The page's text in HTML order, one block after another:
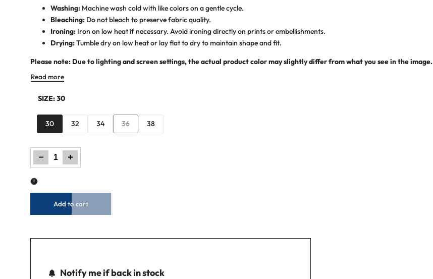
Washing: Machine wash cold with like colors on a gentle cycle.
Bleaching: Do not bleach to preserve fabric quality.
Ironing: Iron on low heat if necessary. Avoid ironing directly on prints or embellishments.
Drying:Tumble dry on low heat or lay flat to dry to maintain shape and fit.
Please note: Due to lighting and screen settings, the actual product color may slightly differ from what you see in the image.
Read more
SIZE:30
30 32 34
Variant
sold
36 38
Decrease
quantity
for
Men
Increase
quantity
for
Men
Add to cart
Notify me if back in stock